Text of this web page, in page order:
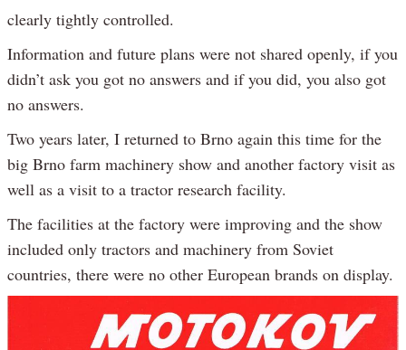
clearly tightly controlled.
Information and future plans were not shared openly, if you
didn’t ask you got no answers and if you did, you also got
no answers.
Two years later, I returned to Brno again this time for the
big Brno farm machinery show and another factory visit as
well as a visit to a tractor research facility.
The facilities at the factory were improving and the show
included only tractors and machinery from Soviet
countries, there were no other European brands on display.